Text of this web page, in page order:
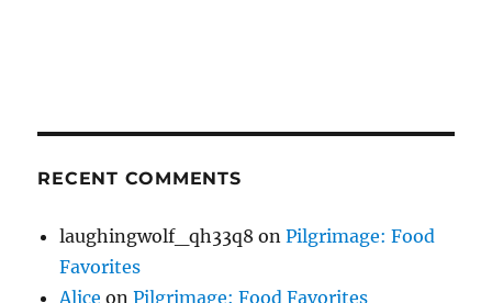
RECENT COMMENTS
laughingwolf_qh33q8 onPilgrimage: Food
Favorites
Alice onPilgrimage: Food Favorites